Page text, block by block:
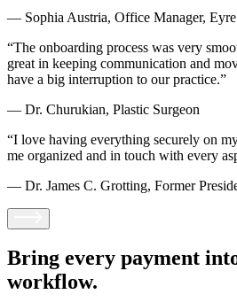
— Sophia Austria, Office Manager, Eyre
“The onboarding process was very
great in keeping communication and
have a big interruption to our practice.”
— Dr. Churukian, Plastic Surgeon
“I love having everything securely on
me organized and in touch with every
— Dr. James C. Grotting, Former
Bring every payment
workflow.